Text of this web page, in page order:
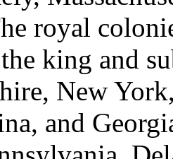
royal
king and
New
and